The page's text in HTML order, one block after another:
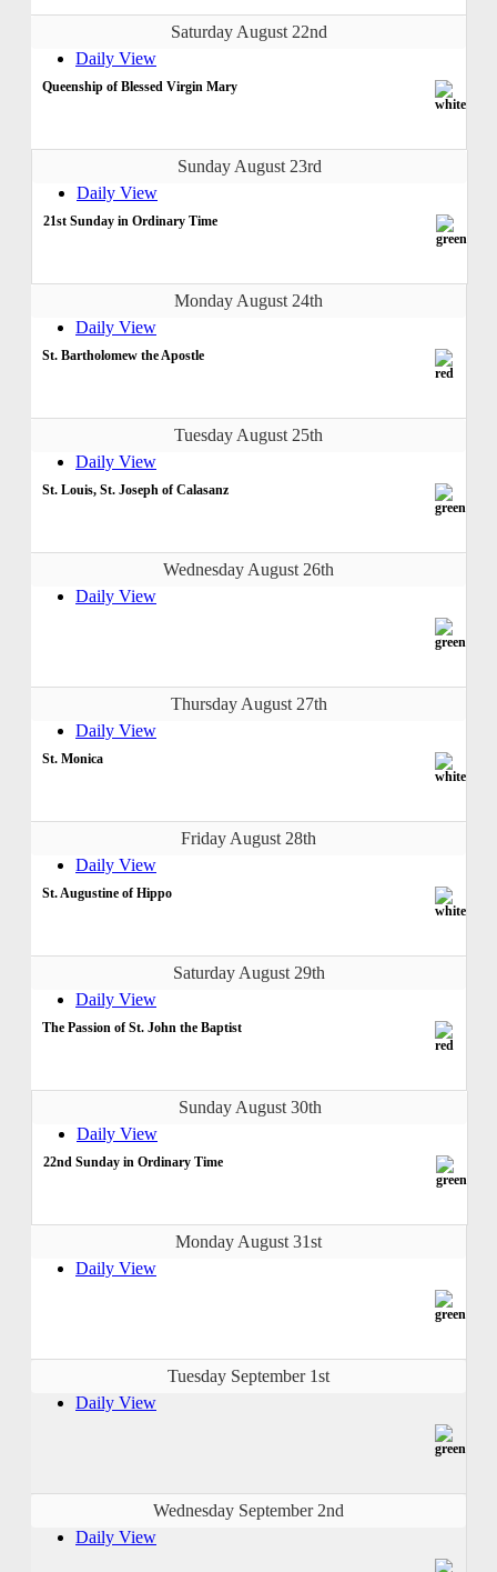
Saturday August 22nd
Daily View
Queenship of Blessed Virgin Mary
Sunday August 23rd
Daily View
21st Sunday in Ordinary Time
Monday August 24th
Daily View
St. Bartholomew the Apostle
Tuesday August 25th
Daily View
St. Louis, St. Joseph of Calasanz
Wednesday August 26th
Daily View
Thursday August 27th
Daily View
St. Monica
Friday August 28th
Daily View
St. Augustine of Hippo
Saturday August 29th
Daily View
The Passion of St. John the Baptist
Sunday August 30th
Daily View
22nd Sunday in Ordinary Time
Monday August 31st
Daily View
Tuesday September 1st
Daily View
Wednesday September 2nd
Daily View